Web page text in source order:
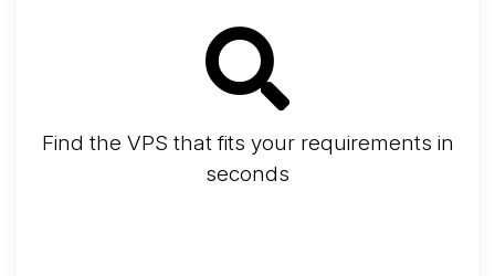
Find the VPS that fits your requirements in
seconds